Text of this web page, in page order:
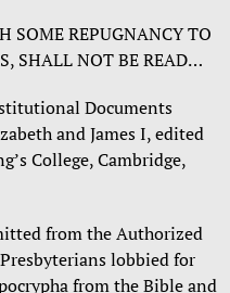
SOME REPUGNANCY TO
SHALL NOT BE READ…
Documents
and James I, edited
College, Cambridge,
from the Authorized
lobbied for
from the Bible and